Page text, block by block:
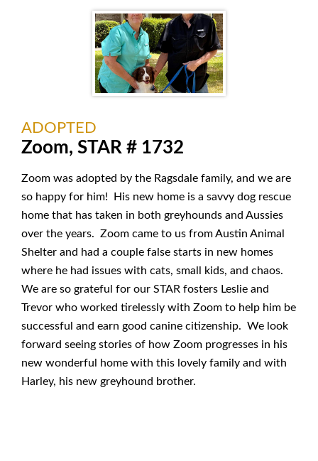
ADOPTED
Zoom, STAR # 1732
Zoom was adopted by the Ragsdale family, and we are
so happy for him! His new home is a savvy dog rescue
home that has taken in both greyhounds and Aussies
over the years. Zoom came to us from Austin Animal
Shelter and had a couple false starts in new homes
where he had issues with cats, small kids, and chaos.
We are so grateful for our STAR fosters Leslie and
Trevor who worked tirelessly with Zoom to help him be
successful and earn good canine citizenship. We look
forward seeing stories of how Zoom progresses in his
new wonderful home with this lovely family and with
Harley, his new greyhound brother.